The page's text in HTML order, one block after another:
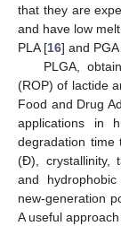
that they are
and have low
PLA [16] and PGA
PLGA,
(ROP) of lactide
Food and Drug
applications in
degradation time
(Đ), crystallinity,
and
new-generation
A useful